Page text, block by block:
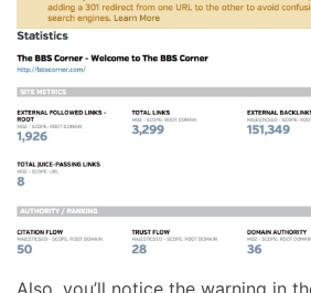
Also, you’ll notice the warning in